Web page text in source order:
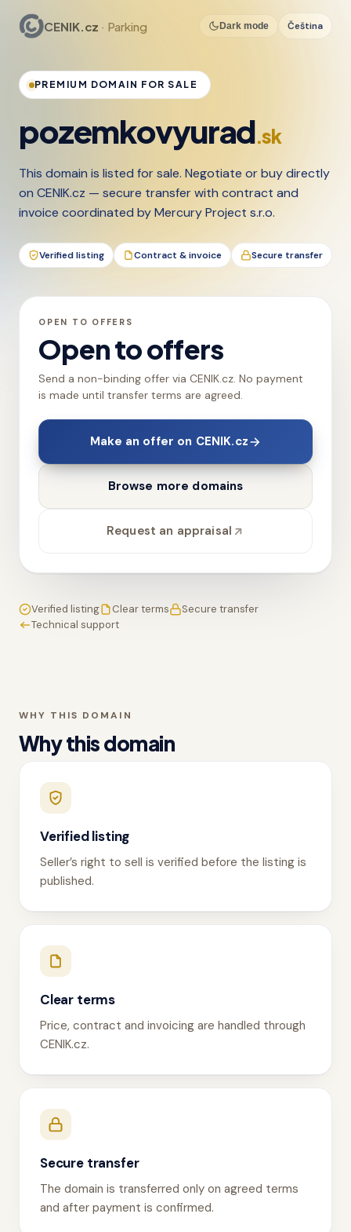
CENIK.cz · Parking Dark mode Čeština
PREMIUM DOMAIN FOR SALE
pozemkovyurad.sk
This domain is listed for sale. Negotiate or buy directly
on CENIK.cz — secure transfer with contract and
invoice coordinated by Mercury Project s.r.o.
Verified listing Contract & invoice Secure transfer
OPEN TO OFFERS
Open to offers
Send a non-binding offer via CENIK.cz. No payment
is made until transfer terms are agreed.
Make an offer on CENIK.cz
Browse more domains
Request an appraisal
Verified listing Clear terms
Secure transfer
Technical support
WHY THIS DOMAIN
Why this domain
Verified listing
Seller’s right to sell is verified before the listing is
published.
Clear terms
Price, contract and invoicing are handled through
CENIK.cz.
Secure transfer
The domain is transferred only on agreed terms
and after payment is confirmed.